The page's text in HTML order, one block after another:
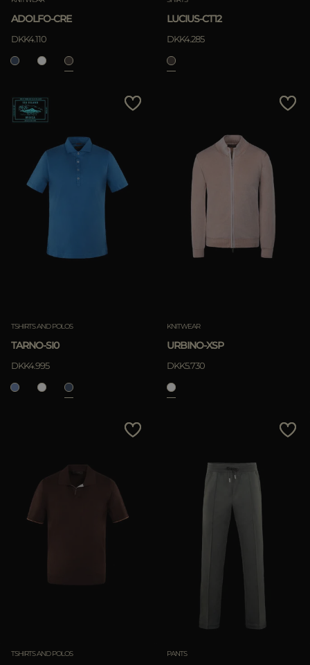
APPLY
ADOLFO-CRE
DKK4.110
LUCIUS-CT12
DKK4.285
TSHIRTS AND POLOS
TARNO-SI0
DKK4.995
KNITWEAR
URBINO-XSP
DKK5.730
TSHIRTS AND POLOS PANTS